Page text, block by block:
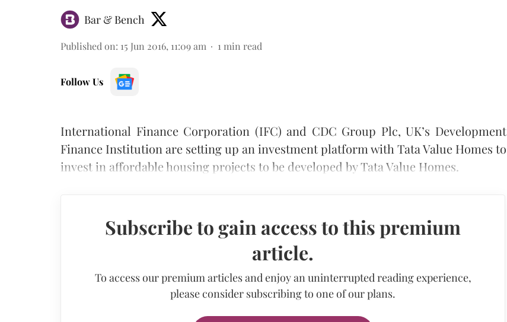
Bar & Bench
Published on: 15 Jun 2016, 11:09 am 1 min read
Follow Us
International Finance Corporation (IFC) and CDC Group Plc, UK’s Development
Finance Institution are setting up an investment platform with Tata Value Homes to
invest in affordable housing projects to be developed by Tata Value Homes.
Subscribe to gain access to this premium
article.
To access our premium articles and enjoy an uninterrupted reading experience,
please consider subscribing to one of our plans.